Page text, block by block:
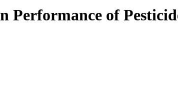
Performance of